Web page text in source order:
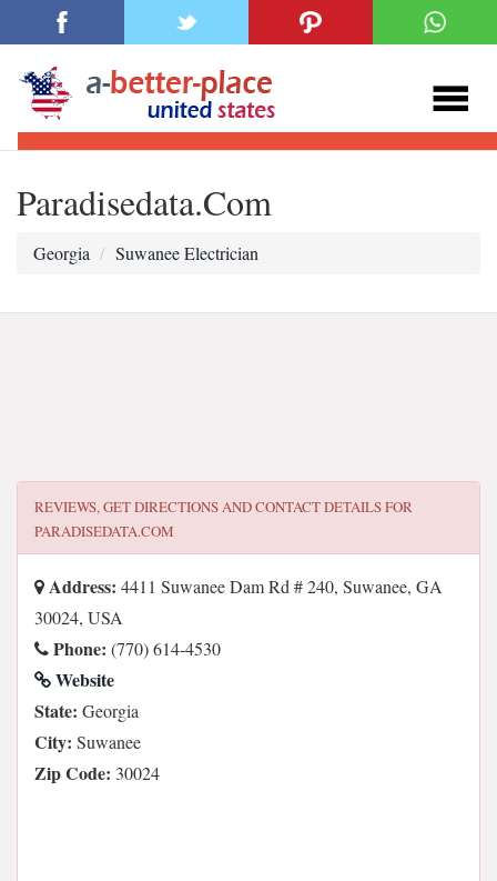
Paradisedata.Com
Georgia Suwanee Electrician
REVIEWS, GET DIRECTIONS AND CONTACT DETAILS FOR
PARADISEDATA.COM
Address: 4411 Suwanee Dam Rd # 240, Suwanee, GA
30024, USA
Phone: (770) 614-4530
Website
State: Georgia
City: Suwanee
Zip Code: 30024